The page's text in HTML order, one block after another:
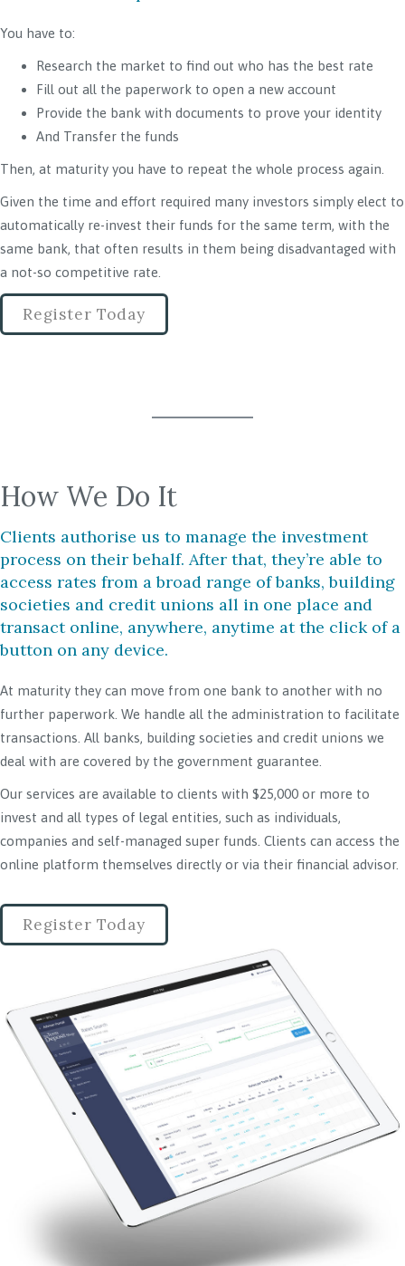
You have to:
Research the market to find out who has the best rate
Fill out all the paperwork to open a new account
Provide the bank with documents to prove your identity
And Transfer the funds
Then, at maturity you have to repeat the whole process again.
Given the time and effort required many investors simply elect to
automatically re-invest their funds for the same term, with the
same bank, that often results in them being disadvantaged with
a not-so competitive rate.
Register Today
How We Do It
Clients authorise us to manage the investment
process on their behalf. After that, they’re able to
access rates from a broad range of banks, building
societies and credit unions all in one place and
transact online, anywhere, anytime at the click of a
button on any device.
At maturity they can move from one bank to another with no
further paperwork. We handle all the administration to facilitate
transactions. All banks, building societies and credit unions we
deal with are covered by the government guarantee.
Our services are available to clients with $25,000 or more to
invest and all types of legal entities, such as individuals,
companies and self-managed super funds. Clients can access the
online platform themselves directly or via their financial advisor.
Register Today